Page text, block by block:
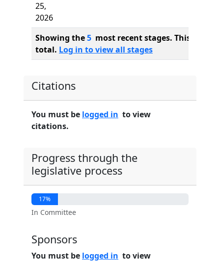
25,
2026
Showing the5 most recent stages. This bill
total. Log in to view all stages
Citations
You must be logged in to view
citations.
Progress through the
legislative process
17%
In Committee
Sponsors
You must be logged in to view